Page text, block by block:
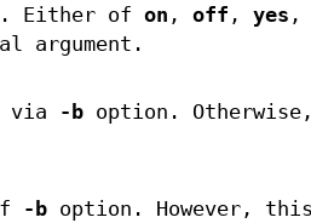
Either of on , off , yes ,
argument.
via
-boption.
-boption. However, this